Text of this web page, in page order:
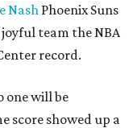
Nash Phoenix Suns
team the NBA
record.
one will be
score showed up a